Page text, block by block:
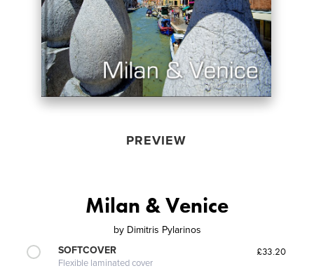
PREVIEW
Milan & Venice
by Dimitris Pylarinos
SOFTCOVER
Flexible laminated cover
£33.20